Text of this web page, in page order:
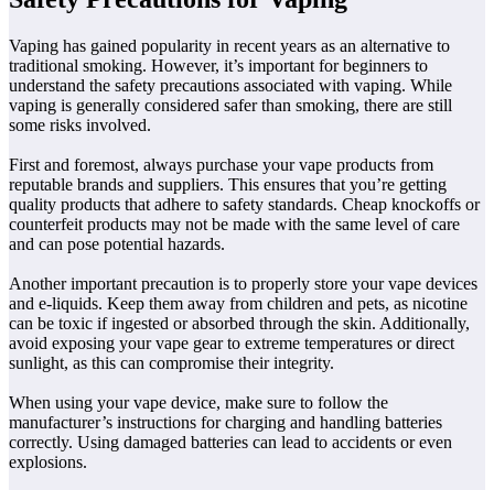
Vaping has gained popularity in recent years as an alternative to
traditional smoking. However, it’s important for beginners to
understand the safety precautions associated with vaping. While
vaping is generally considered safer than smoking, there are still
some risks involved.
First and foremost, always purchase your vape products from
reputable brands and suppliers. This ensures that you’re getting
quality products that adhere to safety standards. Cheap knockoffs or
counterfeit products may not be made with the same level of care
and can pose potential hazards.
Another important precaution is to properly store your vape devices
and e-liquids. Keep them away from children and pets, as nicotine
can be toxic if ingested or absorbed through the skin. Additionally,
avoid exposing your vape gear to extreme temperatures or direct
sunlight, as this can compromise their integrity.
When using your vape device, make sure to follow the
manufacturer’s instructions for charging and handling batteries
correctly. Using damaged batteries can lead to accidents or even
explosions.